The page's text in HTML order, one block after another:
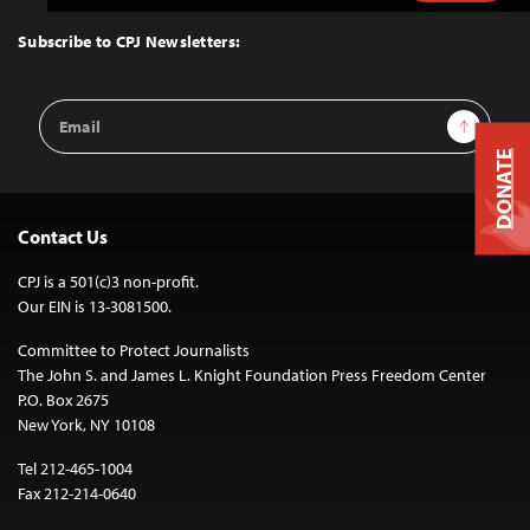
Top
Subscribe to CPJ Newsletters:
Email
Address
Sign Up
Contact Us
CPJ is a 501(c)3 non-profit.
Our EIN is 13-3081500.
Committee to Protect Journalists
The John S. and James L. Knight Foundation Press Freedom Center
P.O. Box 2675
New York, NY 10108
Tel 212-465-1004
Fax 212-214-0640
DONATE